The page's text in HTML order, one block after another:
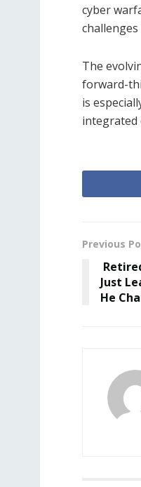
cyber
The
forward-
is
integrated
Previous
Just
He